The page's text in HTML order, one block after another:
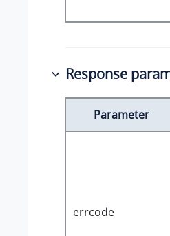
Response
Parameter
errcode